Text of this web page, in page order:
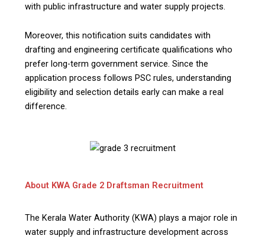
with public infrastructure and water supply projects.
Moreover, this notification suits candidates with
drafting and engineering certificate qualifications who
prefer long-term government service. Since the
application process follows PSC rules, understanding
eligibility and selection details early can make a real
difference.
About KWA Grade 2 Draftsman Recruitment
The Kerala Water Authority (KWA) plays a major role in
water supply and infrastructure development across